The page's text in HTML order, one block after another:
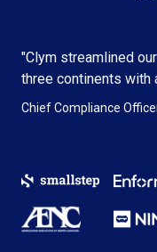
"Clym streamlined
three continents with
Chief Compliance